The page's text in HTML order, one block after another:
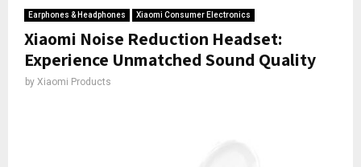
Earphones & Headphones Xiaomi Consumer Electronics
Xiaomi Noise Reduction Headset:
Experience Unmatched Sound Quality
by Xiaomi Products